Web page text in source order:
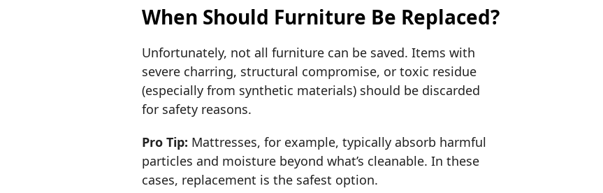
When Should Furniture Be Replaced?
Unfortunately, not all furniture can be saved. Items with
severe charring, structural compromise, or toxic residue
(especially from synthetic materials) should be discarded
for safety reasons.
Pro Tip: Mattresses, for example, typically absorb harmful
particles and moisture beyond what’s cleanable. In these
cases, replacement is the safest option.